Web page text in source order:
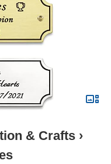
& Crafts ›